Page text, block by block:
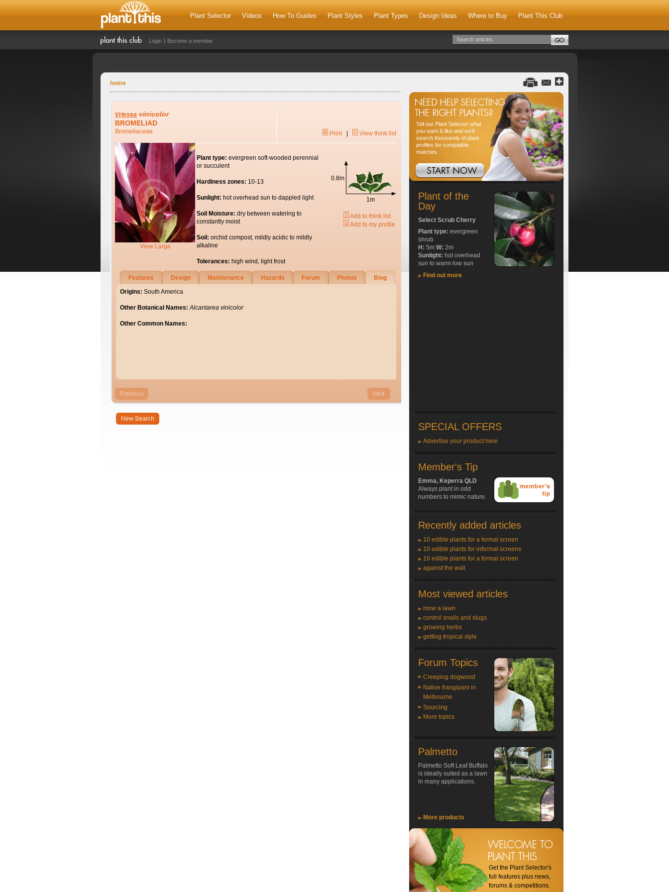
Plant Selector Videos How To Guides Plant Styles Plant Types Design Ideas Where to Buy Plant This Club
Login Become a member
home
Vriesea vinicolor
BROMELIAD
Bromeliaceae Print| View think list
View Large
Plant type: evergreen soft-wooded perennial
or succulent
Hardiness zones: 10-13
Sunlight: hot overhead sun to dappled light
Soil Moisture: dry between watering to
constantly moist
Soil: orchid compost, mildly acidic to mildly
alkaline
Tolerances: high wind, light frost
0.8m
1m
Add to think list
Add to my profile
Features Design Maintenance Hazards Forum Photos
Biog
Origins: South America
Other Botanical Names: Alcantarea vinicolor
Other Common Names:
Tell our Plant Selector what
you want & like and we'll
search thousands of plant
profiles for compatible
matches
Plant of the
Day
Select Scrub Cherry
Plant type: evergreen
shrub
H: 5m W: 2m
Sunlight: hot overhead
sun to warm low sun
Find out more
SPECIAL OFFERS
Advertise your product here
Member's Tip
Emma, Keperra QLD
Always plant in odd
numbers to mimic nature.
Recently added articles
10 edible plants for a formal screen
10 edible plants for informal screens
10 edible plants for a formal screen
against the wall
Most viewed articles
mow a lawn
control snails and slugs
growing herbs
getting tropical style
Forum Topics
Creeping dogwood
Native frangipani in
Melbourne
Sourcing
More topics
Palmetto
Palmetto Soft Leaf Buffalo
is ideally suited as a lawn
in many applications.
More products
Get the Plant Selector's
full features plus news,
forums & competitions.